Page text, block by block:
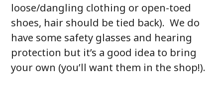
loose/dangling clothing or open-toed
shoes, hair should be tied back). We do
have some safety glasses and hearing
protection but it’s a good idea to bring
your own (you’ll want them in the shop!).